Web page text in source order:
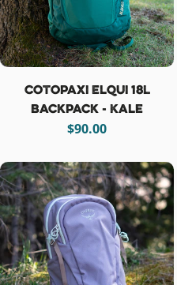
Cotopaxi Elqui 18L
Backpack - Kale
Regular
$90.00